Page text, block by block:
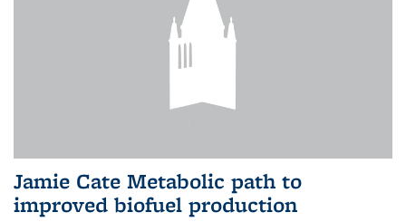
Jamie Cate Metabolic path to
improved biofuel production